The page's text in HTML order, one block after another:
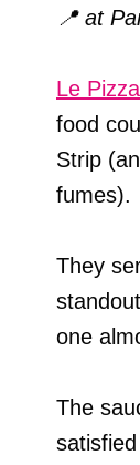
📍 at
Le
food
Strip
fumes).
They
one
The